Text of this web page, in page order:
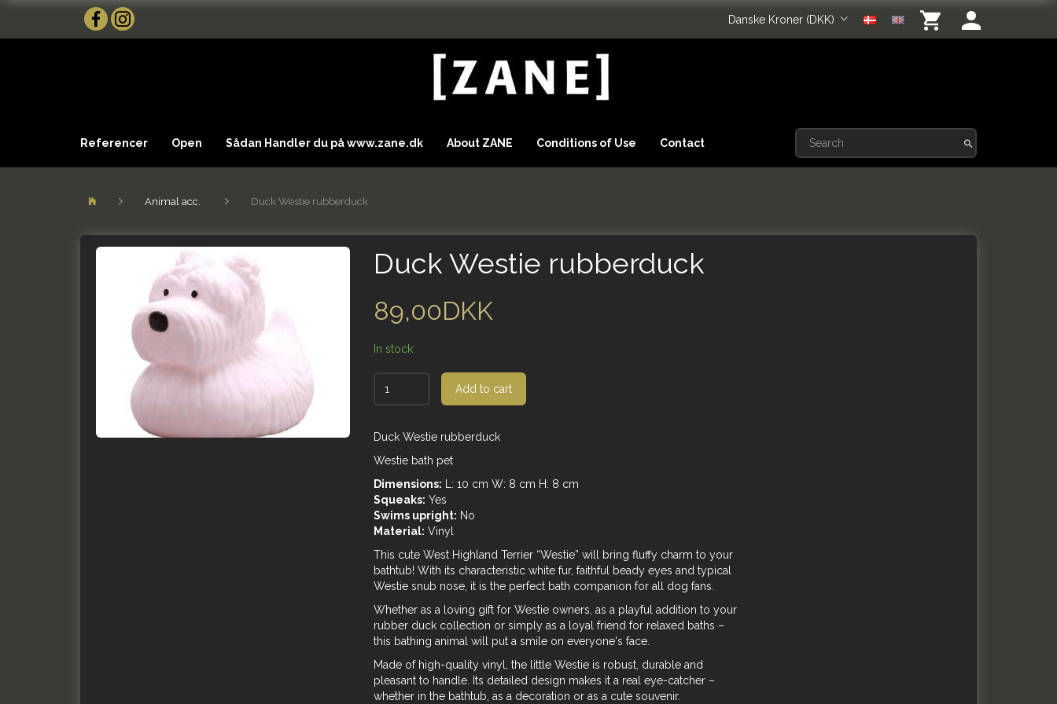
Danske Kroner (DKK)
Referencer Open Sådan Handler du på www.zane.dk About ZANE Conditions of Use Contact
Animal acc. Duck Westie rubberduck
Duck Westie rubberduck
89,00DKK
In stock
Add to cart
Duck Westie rubberduck
Westie bath pet
Dimensions: L: 10 cm W: 8 cm H: 8 cm
Squeaks: Yes
Swims upright: No
Material: Vinyl
This cute West Highland Terrier “Westie” will bring fluffy charm to your
bathtub! With its characteristic white fur, faithful beady eyes and typical
Westie snub nose, it is the perfect bath companion for all dog fans.
Whether as a loving gift for Westie owners, as a playful addition to your
rubber duck collection or simply as a loyal friend for relaxed baths –
this bathing animal will put a smile on everyone's face.
Made of high-quality vinyl, the little Westie is robust, durable and
pleasant to handle. Its detailed design makes it a real eye-catcher –
whether in the bathtub, as a decoration or as a cute souvenir.